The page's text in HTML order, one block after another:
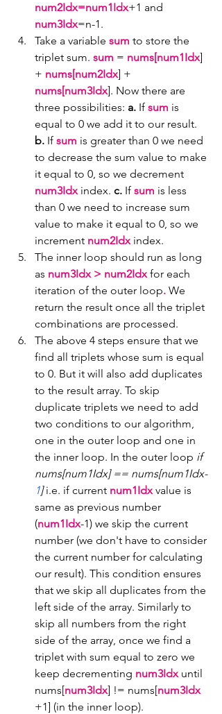
num2Idx=num1Idx+1 and
num3Idx=n-1.
Take a variable sum to store the
triplet sum. sum = nums[num1Idx]
+ nums[num2Idx] +
nums[num3Idx]. Now there are
three possibilities: a. If sum is
equal to 0 we add it to our result.
b. If sum is greater than 0 we need
to decrease the sum value to make
it equal to 0, so we decrement
num3Idx index. c. If sum is less
than 0 we need to increase sum
value to make it equal to 0, so we
increment num2Idx index.
The inner loop should run as long
as num3Idx > num2Idx for each
iteration of the outer loop. We
return the result once all the triplet
combinations are processed.
The above 4 steps ensure that we
find all triplets whose sum is equal
to 0. But it will also add duplicates
to the result array. To skip
duplicate triplets we need to add
two conditions to our algorithm,
one in the outer loop and one in
the inner loop. In the outer loop if
nums[num1Idx] == nums[num1Idx-
1] i.e. if current num1Idx value is
same as previous number
(num1Idx-1) we skip the current
number (we don't have to consider
the current number for calculating
our result). This condition ensures
that we skip all duplicates from the
left side of the array. Similarly to
skip all numbers from the right
side of the array, once we find a
triplet with sum equal to zero we
keep decrementing num3Idx until
nums[num3Idx] != nums[num3Idx
+1] (in the inner loop).